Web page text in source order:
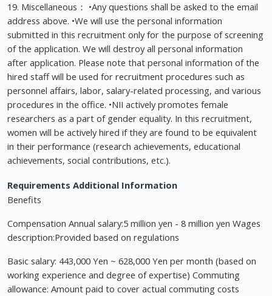
19. Miscellaneous： •Any questions shall be asked to the email
address above. •We will use the personal information
submitted in this recruitment only for the purpose of screening
of the application. We will destroy all personal information
after application. Please note that personal information of the
hired staff will be used for recruitment procedures such as
personnel affairs, labor, salary-related processing, and various
procedures in the office. •NII actively promotes female
researchers as a part of gender equality. In this recruitment,
women will be actively hired if they are found to be equivalent
in their performance (research achievements, educational
achievements, social contributions, etc.).
Requirements Additional Information
Benefits
Compensation Annual salary:5 million yen - 8 million yen Wages
description:Provided based on regulations
Basic salary: 443,000 Yen ~ 628,000 Yen per month (based on
working experience and degree of expertise) Commuting
allowance: Amount paid to cover actual commuting costs